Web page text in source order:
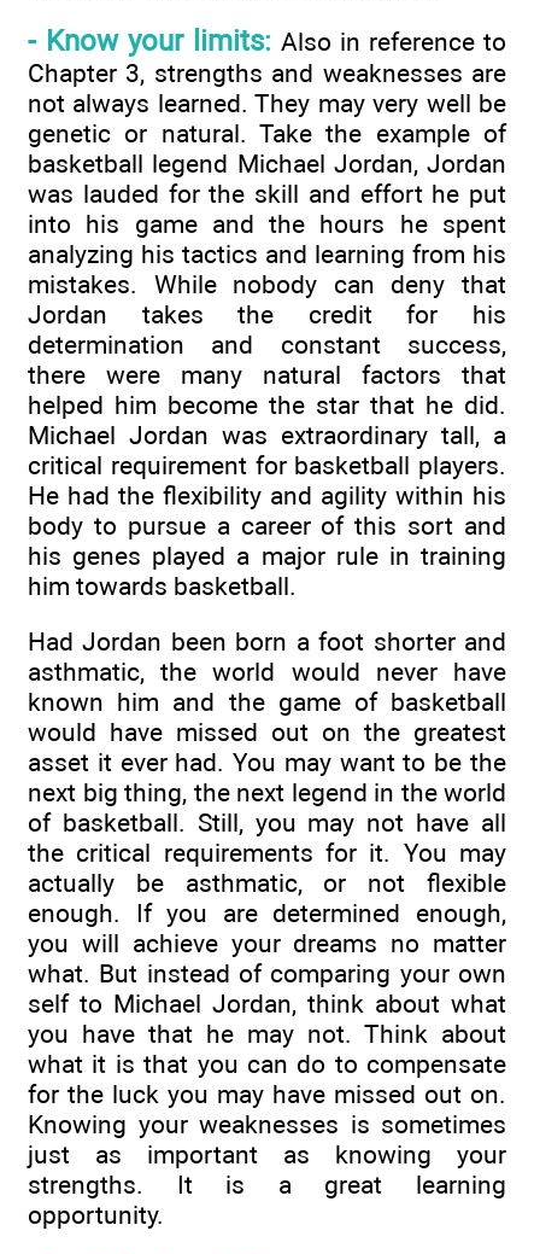
- Know your limits: Also in reference to
Chapter 3, strengths and weaknesses are
not always learned. They may very well be
genetic or natural. Take the example of
basketball legend Michael Jordan, Jordan
was lauded for the skill and effort he put
into his game and the hours he spent
analyzing his tactics and learning from his
mistakes. While nobody can deny that
Jordan takes the credit for his
determination and constant success,
there were many natural factors that
helped him become the star that he did.
Michael Jordan was extraordinary tall, a
critical requirement for basketball players.
He had the flexibility and agility within his
body to pursue a career of this sort and
his genes played a major rule in training
him towards basketball.
Had Jordan been born a foot shorter and
asthmatic, the world would never have
known him and the game of basketball
would have missed out on the greatest
asset it ever had. You may want to be the
next big thing, the next legend in the world
of basketball. Still, you may not have all
the critical requirements for it. You may
actually be asthmatic, or not flexible
enough. If you are determined enough,
you will achieve your dreams no matter
what. But instead of comparing your own
self to Michael Jordan, think about what
you have that he may not. Think about
what it is that you can do to compensate
for the luck you may have missed out on.
Knowing your weaknesses is sometimes
just as important as knowing your
strengths. It is a great learning
opportunity.